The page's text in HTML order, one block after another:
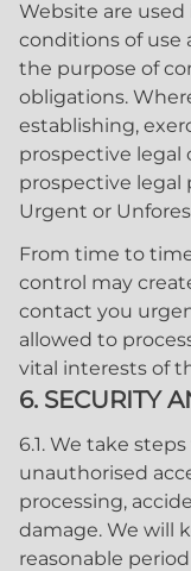
Website are
conditions of use
the purpose of
obligations.
establishing,
prospective legal
prospective legal
Urgent or
From time to
control may
contact you
allowed to
vital interests of
6. SECURITY
6.1. We take
unauthorised
processing,
damage. We will
reasonable